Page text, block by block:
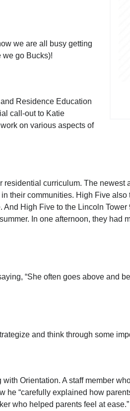
we are all busy getting
we go Bucks)!
Residence Education
call-out to Katie
on various aspects of
curriculum. The
their communities. High Five
High Five to the Lincoln
In one afternoon, they had
“She often goes above and
and think through some
Orientation. A staff member
“carefully explained how
who helped parents feel at ease.”